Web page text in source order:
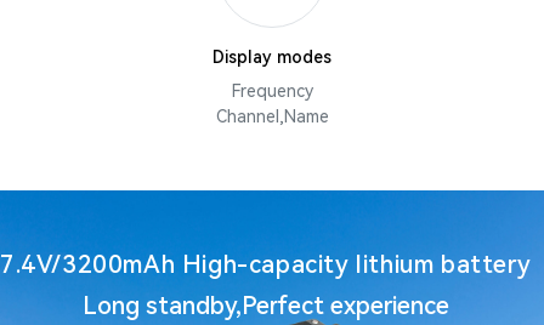
Display modes
Frequency
Channel,Name
7.4V/3200mAh High-capacity lithium battery
Long standby,Perfect experience